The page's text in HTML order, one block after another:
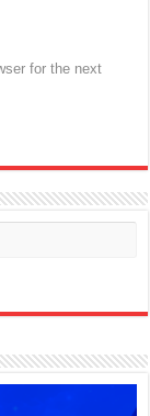
for the next